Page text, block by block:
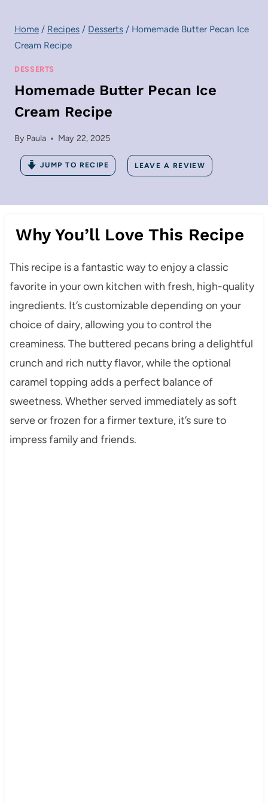
Home / Recipes / Desserts / Homemade Butter Pecan Ice
Cream Recipe
DESSERTS
Homemade Butter Pecan Ice
Cream Recipe
By Paula May 22, 2025
JUMP TO RECIPE LEAVE A REVIEW
Why You’ll Love This Recipe
This recipe is a fantastic way to enjoy a classic
favorite in your own kitchen with fresh, high-quality
ingredients. It’s customizable depending on your
choice of dairy, allowing you to control the
creaminess. The buttered pecans bring a delightful
crunch and rich nutty flavor, while the optional
caramel topping adds a perfect balance of
sweetness. Whether served immediately as soft
serve or frozen for a firmer texture, it’s sure to
impress family and friends.